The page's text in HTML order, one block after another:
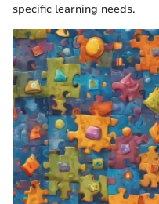
specific learning needs.